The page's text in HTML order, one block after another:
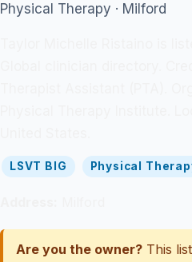
Physical Therapy · Milford
LSVT BIG Physical
Are you the owner? This